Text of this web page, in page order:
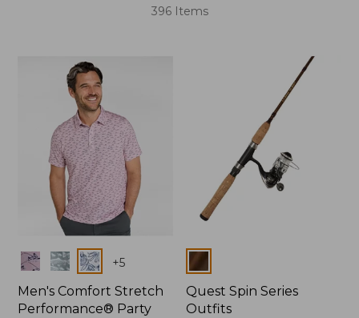
396 Items
Colors +5
Men's Comfort Stretch
Performance® Party
Colors
Quest Spin Series
Outfits